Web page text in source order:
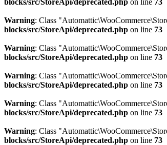
blocks/src/StoreApi/deprecated.php on line 73
Warning: Class
blocks/src/StoreApi/deprecated.php on line 73
Warning: Class
blocks/src/StoreApi/deprecated.php on line 73
Warning: Class
blocks/src/StoreApi/deprecated.php on line 73
Warning: Class
blocks/src/StoreApi/deprecated.php on line 73
Warning: Class
blocks/src/StoreApi/deprecated.php on line 73